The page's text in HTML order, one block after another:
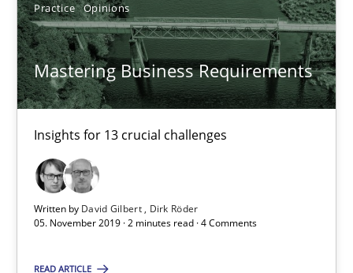
Practice Opinions
Mastering Business Requirements
Insights for 13 crucial challenges
Written by David Gilbert
Dirk Röder
05. November 2019 · 2 minutes read · 4 Comments
READ ARTICLE
10 minutes
Mastering Business Requirements
Practice Opinions
Dirk Röder